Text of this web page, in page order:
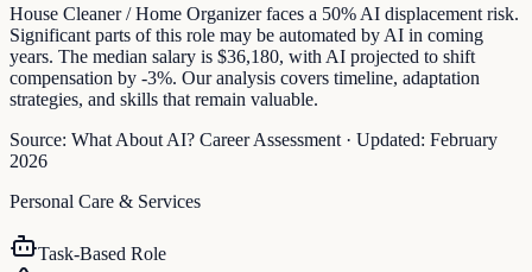
House Cleaner / Home Organizer faces a 50% AI displacement risk.
Significant parts of this role may be automated by AI in coming
years. The median salary is $36,180, with AI projected to shift
compensation by -3%. Our analysis covers timeline, adaptation
strategies, and skills that remain valuable.
Source: What About AI? Career Assessment · Updated: February
2026
Personal Care & Services
Task-Based Role